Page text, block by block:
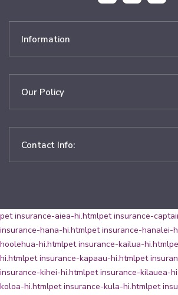
Information
Our Policy
Contact Info:
pet insurance-aiea-hi.htmlpet insurance-
insurance-hana-hi.htmlpet insurance-hanalei-
hoolehua-hi.htmlpet insurance-kailua-hi.html
hi.htmlpet insurance-kapaau-hi.htmlpet
insurance-kihei-hi.htmlpet insurance-kilauea-
koloa-hi.htmlpet insurance-kula-hi.htmlpet